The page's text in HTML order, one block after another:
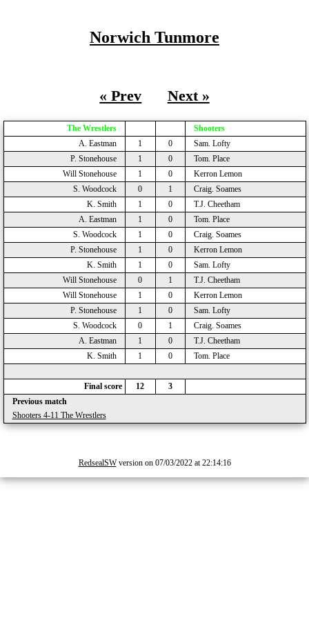
Norwich Tunmore
« Prev Next »
The Wrestlers
Shooters
A. Eastman
1 0
Sam. Lofty
P. Stonehouse
1 0
Tom. Place
Will Stonehouse
1 0
Kerron Lemon
S. Woodcock
0 1
Craig. Soames
K. Smith
1 0
T.J. Cheetham
A. Eastman
1 0
Tom. Place
S. Woodcock
1 0
Craig. Soames
P. Stonehouse
1 0
Kerron Lemon
K. Smith
1 0
Sam. Lofty
Will Stonehouse
0 1
T.J. Cheetham
Will Stonehouse
1 0
Kerron Lemon
P. Stonehouse
1 0
Sam. Lofty
S. Woodcock
0 1
Craig. Soames
A. Eastman
1 0
T.J. Cheetham
K. Smith
1 0 Tom. Place
Final score 12
3
Previous match
Shooters 4-11 The Wrestlers
RedsealSWversion on 07/03/2022 at 22:14:16